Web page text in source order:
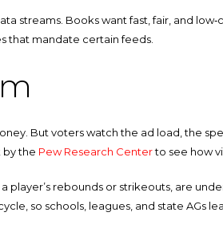
streams. Books want fast, fair, and
that mandate certain feeds.
But voters watch the ad load, the
by the Pew Research Centerto see how
rebounds or strikeouts, are
so schools, leagues, and state AGs